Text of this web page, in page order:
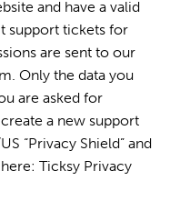
and have a valid
support tickets for
are sent to our
Only the data you
are asked for
a new support
“Privacy Shield” and
Ticksy Privacy